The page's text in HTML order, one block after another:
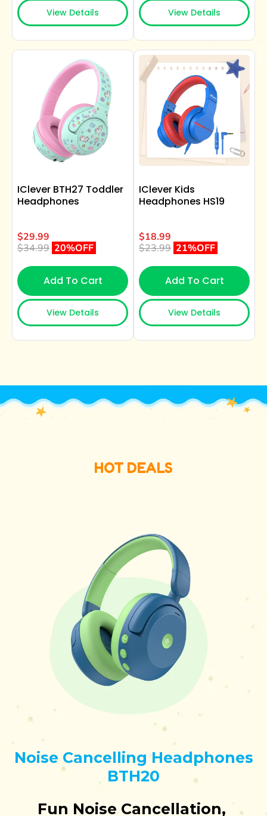
View Details View Details
IClever BTH27 Toddler
Headphones
$29.99
$34.99 20%OFF
Add To Cart
View Details
IClever Kids
Headphones HS19
$18.99
$23.99 21%OFF
Add To Cart
View Details
HOT DEALS
Noise Cancelling Headphones
BTH20
Fun Noise Cancellation,